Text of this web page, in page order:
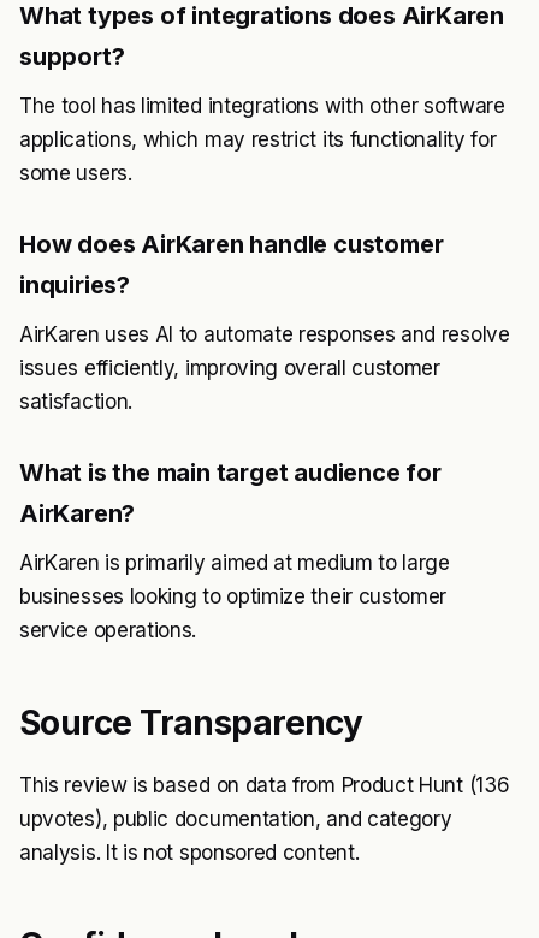
What types of integrations does AirKaren
support?
The tool has limited integrations with other software
applications, which may restrict its functionality for
some users.
How does AirKaren handle customer
inquiries?
AirKaren uses AI to automate responses and resolve
issues efficiently, improving overall customer
satisfaction.
What is the main target audience for
AirKaren?
AirKaren is primarily aimed at medium to large
businesses looking to optimize their customer
service operations.
Source Transparency
This review is based on data from Product Hunt (136
upvotes), public documentation, and category
analysis. It is not sponsored content.